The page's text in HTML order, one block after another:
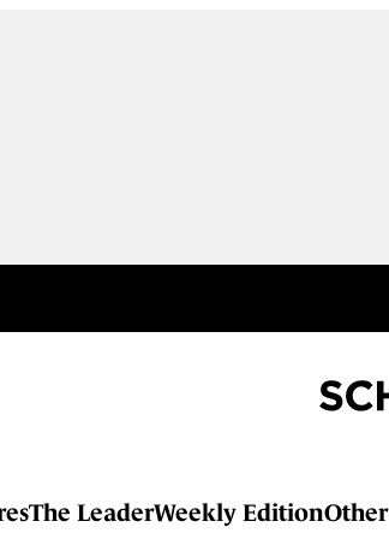
The LeaderWeekly EditionOther